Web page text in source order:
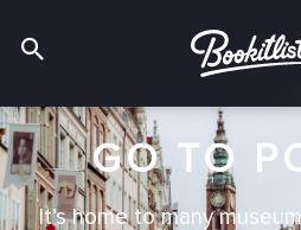
GO TO
It’s home to many